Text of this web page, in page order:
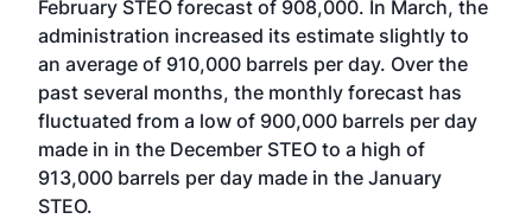
February STEO forecast of 908,000. In March, the
administration increased its estimate slightly to
an average of 910,000 barrels per day. Over the
past several months, the monthly forecast has
fluctuated from a low of 900,000 barrels per day
made in in the December STEO to a high of
913,000 barrels per day made in the January
STEO.